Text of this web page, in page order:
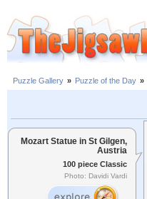
Puzzle Gallery » Puzzle of the Day »
Mozart Statue in St Gilgen,
Austria
100 piece Classic
Photo: Davidi Vardi